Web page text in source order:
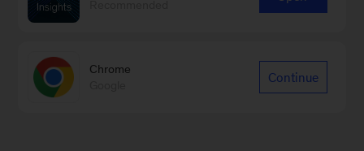
transactions, transforming shopping in the
Schumacher and Roger Roberts and their
coauthor.
Chrome
Continue